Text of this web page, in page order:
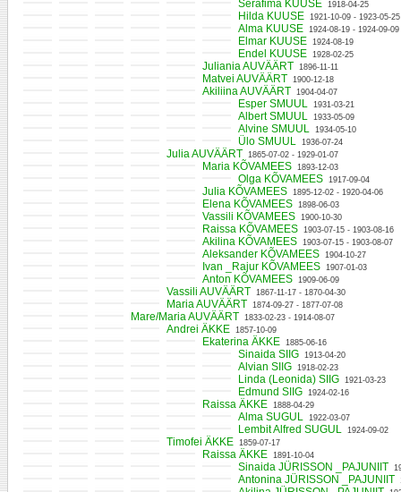
Serafima KUUSE 1918-04-25
Hilda KUUSE 1921-10-09 - 1923-05-25
Alma KUUSE 1924-08-19 - 1924-09-09
Elmar KUUSE 1924-08-19
Endel KUUSE 1928-02-25
Juliania AUVÄÄRT 1896-11-11
Matvei AUVÄÄRT 1900-12-18
Akiliina AUVÄÄRT 1904-04-07
Esper SMUUL 1931-03-21
Albert SMUUL 1933-05-09
Alvine SMUUL 1934-05-10
Ülo SMUUL 1936-07-24
Julia AUVÄÄRT 1865-07-02 - 1929-01-07
Maria KÕVAMEES 1893-12-03
Olga KÕVAMEES 1917-09-04
Julia KÕVAMEES 1895-12-02 - 1920-04-06
Elena KÕVAMEES 1898-06-03
Vassili KÕVAMEES 1900-10-30
Raissa KÕVAMEES 1903-07-15 - 1903-08-16
Akilina KÕVAMEES 1903-07-15 - 1903-08-07
Aleksander KÕVAMEES 1904-10-27
Ivan _Rajur KÕVAMEES 1907-01-03
Anton KÕVAMEES 1909-06-09
Vassili AUVÄÄRT 1867-11-17 - 1870-04-30
Maria AUVÄÄRT 1874-09-27 - 1877-07-08
Mare/Maria AUVÄÄRT 1833-02-23 - 1914-08-07
Andrei ÄKKE 1857-10-09
Ekaterina ÄKKE 1885-06-16
Sinaida SIIG 1913-04-20
Alvian SIIG 1918-02-23
Linda (Leonida) SIIG 1921-03-23
Edmund SIIG 1924-02-16
Raissa ÄKKE 1888-04-29
Alma SUGUL 1922-03-07
Lembit Alfred SUGUL 1924-09-02
Timofei ÄKKE 1859-07-17
Raissa ÄKKE 1891-10-04
Sinaida JÜRISSON _PAJUNIIT
Antonina JÜRISSON _PAJUNIIT